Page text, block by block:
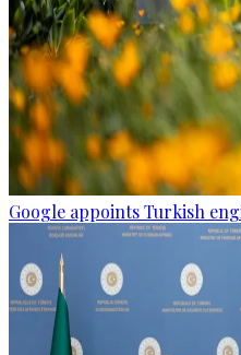
Google appoints Turkish